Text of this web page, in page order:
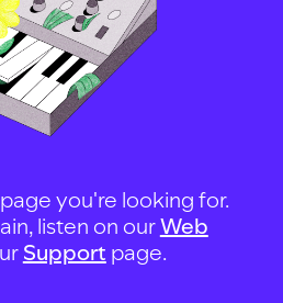
you're looking for.
listen on ourWeb
Support page.